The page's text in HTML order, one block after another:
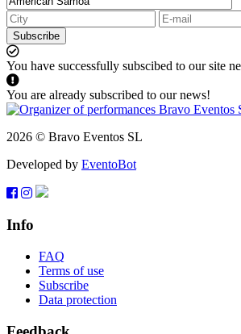
Subscribe
You have successfully subscibed to our site
You are already subscribed to our news!
2026 © Bravo Eventos SL
Developed by EventoBot
Info
FAQ
Terms of use
Subscribe
Data protection